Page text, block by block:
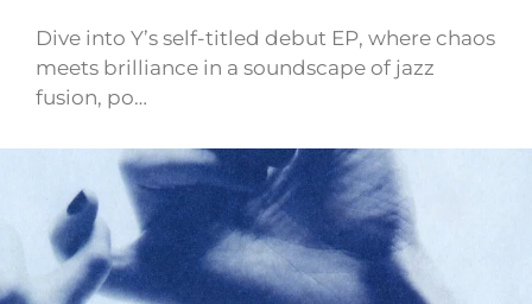
Dive into Y’s self-titled debut EP, where chaos
meets brilliance in a soundscape of jazz
fusion, po…